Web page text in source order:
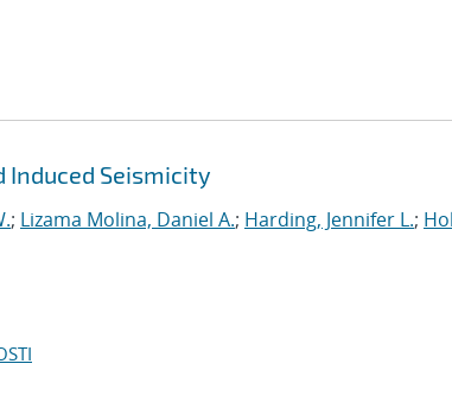
Induced Seismicity
; Lizama Molina, Daniel A.; Harding, Jennifer L.;